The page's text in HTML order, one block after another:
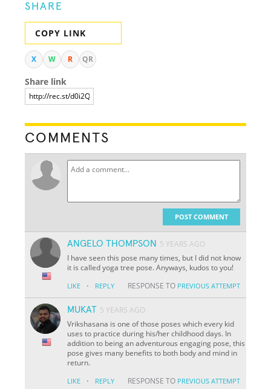
SHARE
COPY LINK
X W R QR
Share link
COMMENTS
POST COMMENT
ANGELO THOMPSON 5 YEARS AGO
I have seen this pose many times, but I did not know
it is called yoga tree pose. Anyways, kudos to you!
LIKE · REPLY RESPONSE TO PREVIOUS ATTEMPT
MUKAT 5 YEARS AGO
Vrikshasana is one of those poses which every kid
uses to practice during his/her childhood days. In
addition to being an adventurous engaging pose, this
pose gives many benefits to both body and mind in
return.
LIKE · REPLY RESPONSE TO PREVIOUS ATTEMPT